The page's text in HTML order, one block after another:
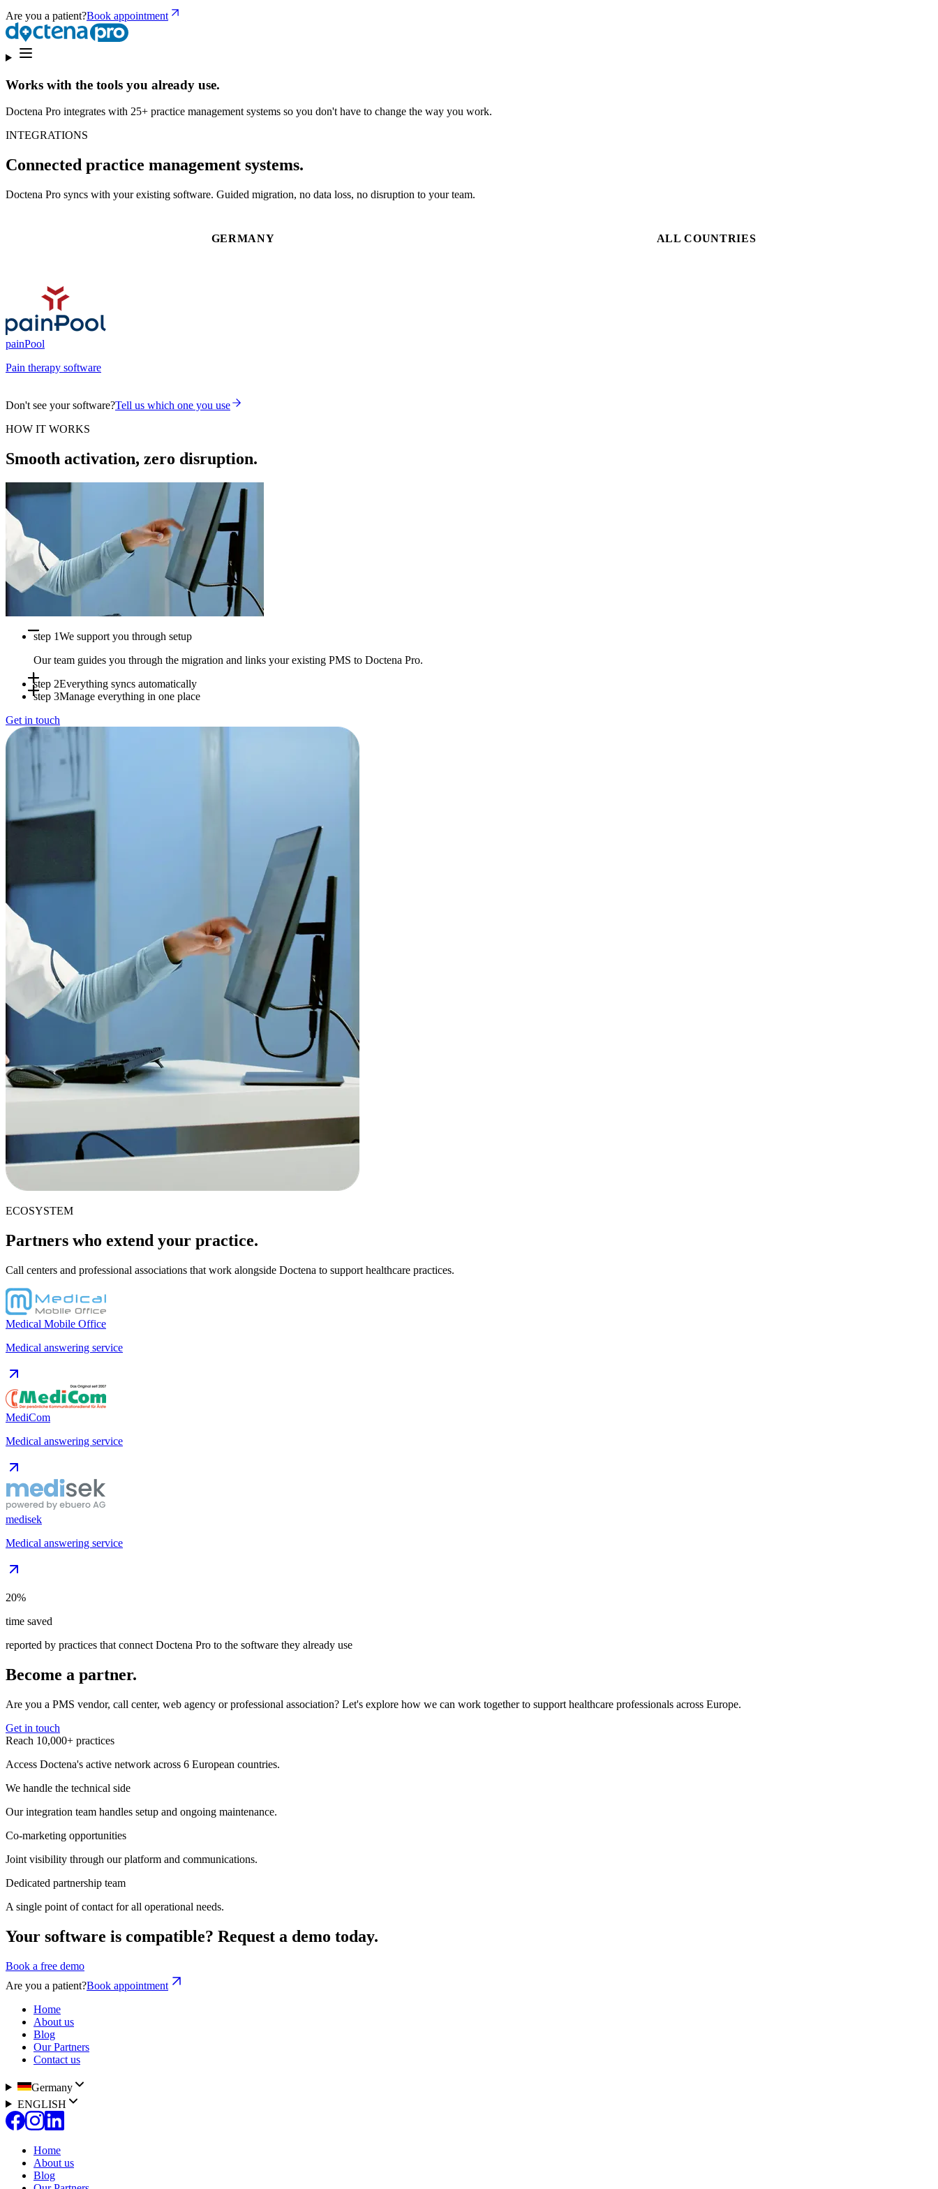
Are you a patient?Book appointment
Works with the tools you already use.
Doctena Pro integrates with 25+ practice management systems so you don't have to change the way you work.
INTEGRATIONS
Connected practice management systems.
Doctena Pro syncs with your existing software. Guided migration, no data loss, no disruption to your team.
GERMANY ALL COUNTRIES
painPool
Pain therapy software
Don't see your software?Tell us which one you use
HOW IT WORKS
Smooth activation, zero disruption.
step 1We support you through setup
Our team guides you through the migration and links your existing PMS to Doctena Pro.
step 2Everything syncs automatically
step 3Manage everything in one place
Use Doctena Pro as your central hub while your PMS stays fully operational.
Get in touch
ECOSYSTEM
Partners who extend your practice.
Call centers and professional associations that work alongside Doctena to support healthcare practices.
Medical Mobile Office
Medical answering service
MediCom
Medical answering service
medisek
Medical answering service
20%
time saved
reported by practices that connect Doctena Pro to the software they already use
Become a partner.
Are you a PMS vendor, call center, web agency or professional association? Let's explore how we can work together to support healthcare professionals across Europe.
Get in touch
Reach 10,000+ practices
Access Doctena's active network across 6 European countries.
We handle the technical side
Our integration team handles setup and ongoing maintenance.
Co-marketing opportunities
Joint visibility through our platform and communications.
Dedicated partnership team
A single point of contact for all operational needs.
Your software is compatible? Request a demo today.
Book a free demo
Are you a patient?Book appointment
Home
About us
Blog
Our Partners
Contact us
Germany
ENGLISH
Home
About us
Blog